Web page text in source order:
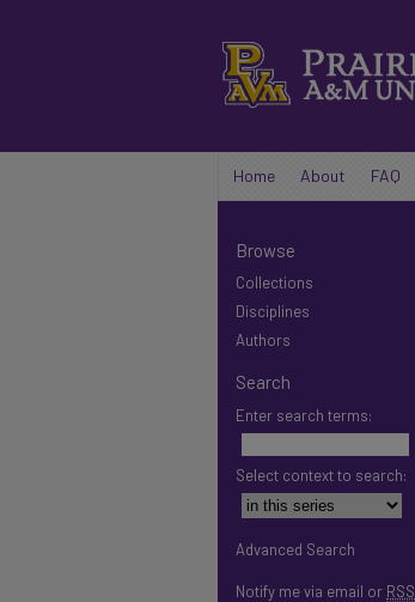
Home About FAQ
Browse
Collections
Disciplines
Authors
Search
Enter search terms:
Select context to search:
Advanced Search
Notify me via email or RSS